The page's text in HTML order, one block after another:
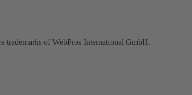
trademarks of WebPros International GmbH.